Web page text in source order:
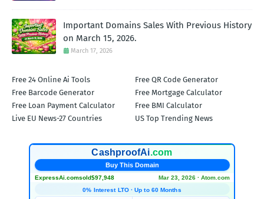
Important Domains Sales With Previous History
on March 15, 2026.
March 17, 2026
Free 24 Online Ai Tools
Free QR Code Generator
Free Barcode Generator
Free Mortgage Calculator
Free Loan Payment Calculator
Free BMI Calculator
Live EU News-27 Countries
US Top Trending News
CashproofAi.com
Buy This Domain
ExpressAi.comsold$97,948
Mar 23, 2026 · Atom.com
0% Interest LTO · Up to 60 Months